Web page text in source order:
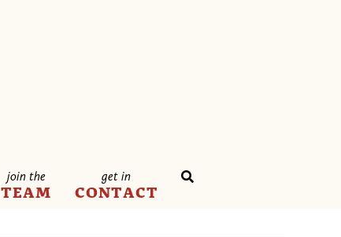
join the
TEAM
get in
CONTACT